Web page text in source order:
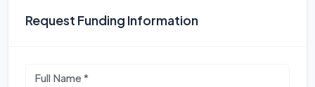
Request Funding Information